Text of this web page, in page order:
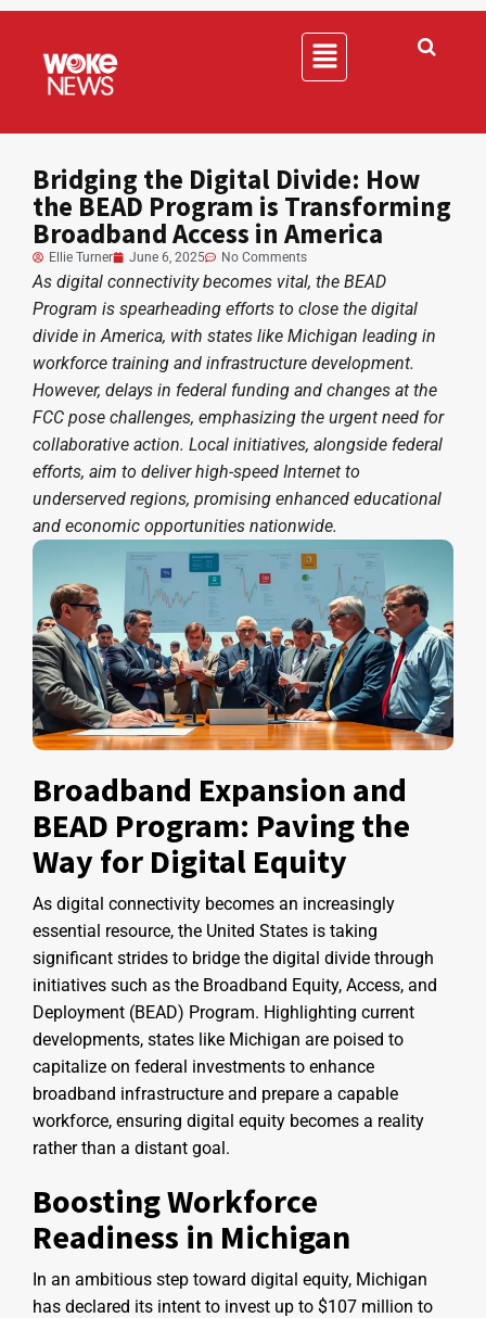
Bridging the Digital Divide: How
the BEAD Program is Transforming
Broadband Access in America
Ellie Turner June 6, 2025 No Comments
As digital connectivity becomes vital, the BEAD
Program is spearheading efforts to close the digital
divide in America, with states like Michigan leading in
workforce training and infrastructure development.
However, delays in federal funding and changes at the
FCC pose challenges, emphasizing the urgent need for
collaborative action. Local initiatives, alongside federal
efforts, aim to deliver high-speed Internet to
underserved regions, promising enhanced educational
and economic opportunities nationwide.
Broadband Expansion and
BEAD Program: Paving the
Way for Digital Equity
As digital connectivity becomes an increasingly
essential resource, the United States is taking
significant strides to bridge the digital divide through
initiatives such as the Broadband Equity, Access, and
Deployment (BEAD) Program. Highlighting current
developments, states like Michigan are poised to
capitalize on federal investments to enhance
broadband infrastructure and prepare a capable
workforce, ensuring digital equity becomes a reality
rather than a distant goal.
Boosting Workforce
Readiness in Michigan
In an ambitious step toward digital equity, Michigan
has declared its intent to invest up to $107 million to